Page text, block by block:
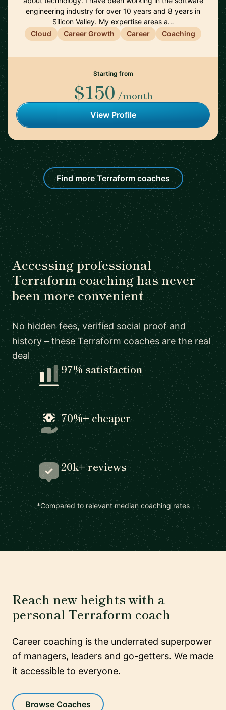
engineering industry for over 10 years and 8 years in
Silicon Valley. My expertise areas a…
Cloud
Career Growth Career Coaching
Starting from
$150 /month
View Profile
Find more Terraform coaches
Accessing professional
Terraform coaching has never
been more convenient
No hidden fees, verified social proof and
history – these Terraform coaches are the real
deal
97% satisfaction
70%+ cheaper
20k+ reviews
*Compared to relevant median coaching rates
Reach new heights with a
personal Terraform coach
Career coaching is the underrated superpower
of managers, leaders and go-getters. We made
it accessible to everyone.
Browse Coaches